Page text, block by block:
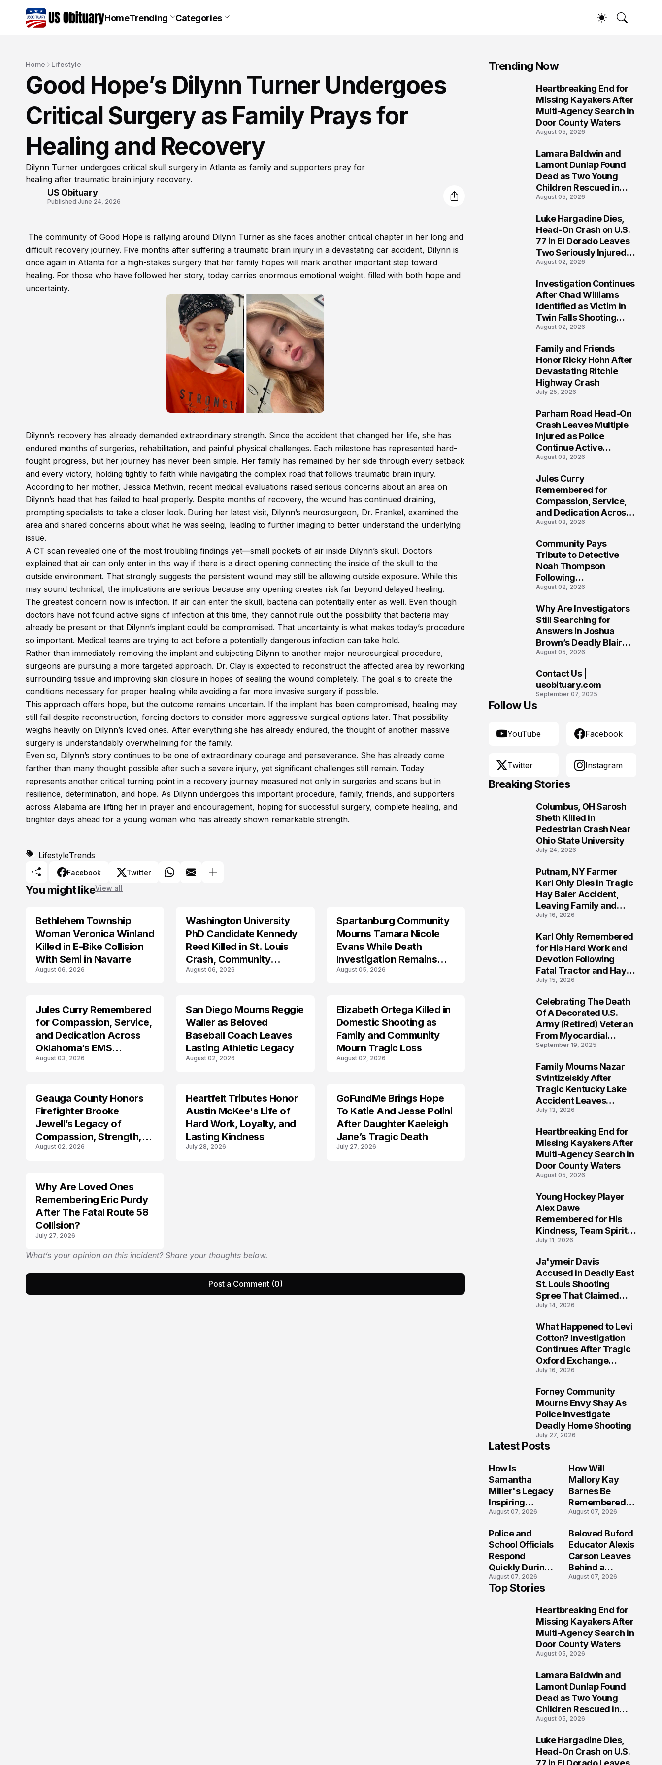
HomeTrending Categories
Home Lifestyle
Good Hope’s Dilynn Turner Undergoes
Critical Surgery as Family Prays for
Healing and Recovery
Dilynn Turner undergoes critical skull surgery in Atlanta as family and supporters pray for
healing after traumatic brain injury recovery.
US Obituary
Published:June 24, 2026
The community of Good Hope is rallying around Dilynn Turner as she faces another critical chapter in her long and
difficult recovery journey. Five months after suffering a traumatic brain injury in a devastating car accident, Dilynn is
once again in Atlanta for a high-stakes surgery that her family hopes will mark another important step toward
healing. For those who have followed her story, today carries enormous emotional weight, filled with both hope and
uncertainty.
Dilynn’s recovery has already demanded extraordinary strength. Since the accident that changed her life, she has
endured months of surgeries, rehabilitation, and painful physical challenges. Each milestone has represented hard-
fought progress, but her journey has never been simple. Her family has remained by her side through every setback
and every victory, holding tightly to faith while navigating the complex road that follows traumatic brain injury.
According to her mother, Jessica Methvin, recent medical evaluations raised serious concerns about an area on
Dilynn’s head that has failed to heal properly. Despite months of recovery, the wound has continued draining,
prompting specialists to take a closer look. During her latest visit, Dilynn’s neurosurgeon, Dr. Frankel, examined the
area and shared concerns about what he was seeing, leading to further imaging to better understand the underlying
issue.
A CT scan revealed one of the most troubling findings yet—small pockets of air inside Dilynn’s skull. Doctors
explained that air can only enter in this way if there is a direct opening connecting the inside of the skull to the
outside environment. That strongly suggests the persistent wound may still be allowing outside exposure. While this
may sound technical, the implications are serious because any opening creates risk far beyond delayed healing.
The greatest concern now is infection. If air can enter the skull, bacteria can potentially enter as well. Even though
doctors have not found active signs of infection at this time, they cannot rule out the possibility that bacteria may
already be present or that Dilynn’s implant could be compromised. That uncertainty is what makes today’s procedure
so important. Medical teams are trying to act before a potentially dangerous infection can take hold.
Rather than immediately removing the implant and subjecting Dilynn to another major neurosurgical procedure,
surgeons are pursuing a more targeted approach. Dr. Clay is expected to reconstruct the affected area by reworking
surrounding tissue and improving skin closure in hopes of sealing the wound completely. The goal is to create the
conditions necessary for proper healing while avoiding a far more invasive surgery if possible.
This approach offers hope, but the outcome remains uncertain. If the implant has been compromised, healing may
still fail despite reconstruction, forcing doctors to consider more aggressive surgical options later. That possibility
weighs heavily on Dilynn’s loved ones. After everything she has already endured, the thought of another massive
surgery is understandably overwhelming for the family.
Even so, Dilynn’s story continues to be one of extraordinary courage and perseverance. She has already come
farther than many thought possible after such a severe injury, yet significant challenges still remain. Today
represents another critical turning point in a recovery journey measured not only in surgeries and scans but in
resilience, determination, and hope. As Dilynn undergoes this important procedure, family, friends, and supporters
across Alabama are lifting her in prayer and encouragement, hoping for successful surgery, complete healing, and
brighter days ahead for a young woman who has already shown remarkable strength.
LifestyleTrends
Facebook Twitter
You might likeView all
LIFESTYLE
Bethlehem Township
Woman Veronica Winland
Killed in E-Bike Collision
With Semi in Navarre
August 06, 2026
LIFESTYLE
Washington University
PhD Candidate Kennedy
Reed Killed in St. Louis
Crash, Community
Mourns
August 06, 2026
LIFESTYLE
Spartanburg Community
Mourns Tamara Nicole
Evans While Death
Investigation Remains
Active
August 05, 2026
LIFESTYLE
Jules Curry Remembered
for Compassion, Service,
and Dedication Across
Oklahoma’s EMS
Community
August 03, 2026
LIFESTYLE
San Diego Mourns Reggie
Waller as Beloved
Baseball Coach Leaves
Lasting Athletic Legacy
August 02, 2026
LIFESTYLE
Elizabeth Ortega Killed in
Domestic Shooting as
Family and Community
Mourn Tragic Loss
August 02, 2026
LIFESTYLE
Geauga County Honors
Firefighter Brooke
Jewell’s Legacy of
Compassion, Strength,
and Selfless Service
August 02, 2026
LIFESTYLE
Heartfelt Tributes Honor
Austin McKee's Life of
Hard Work, Loyalty, and
Lasting Kindness
July 28, 2026
LIFESTYLE
GoFundMe Brings Hope
To Katie And Jesse Polini
After Daughter Kaeleigh
Jane’s Tragic Death
July 27, 2026
LIFESTYLE
Why Are Loved Ones
Remembering Eric Purdy
After The Fatal Route 58
Collision?
July 27, 2026
What’s your opinion on this incident? Share your thoughts below.
Post a Comment (0)
Trending Now
Heartbreaking End for
Missing Kayakers After
Multi-Agency Search in
Door County Waters
August 05, 2026
Lamara Baldwin and
Lamont Dunlap Found
Dead as Two Young
Children Rescued in
Wilkinsburg
August 05, 2026
Luke Hargadine Dies,
Head-On Crash on U.S.
77 in El Dorado Leaves
Two Seriously Injured,
Investigation Ongoing
August 02, 2026
Investigation Continues
After Chad Williams
Identified as Victim in
Twin Falls Shooting
Tragedy
August 02, 2026
Family and Friends
Honor Ricky Hohn After
Devastating Ritchie
Highway Crash
July 25, 2026
Parham Road Head-On
Crash Leaves Multiple
Injured as Police
Continue Active
Investigation
August 03, 2026
Jules Curry
Remembered for
Compassion, Service,
and Dedication Across
Oklahoma’s EMS
August 03, 2026
Community Pays
Tribute to Detective
Noah Thompson
Following
Heartbreaking Loss in
Virginia
August 02, 2026
Why Are Investigators
Still Searching for
Answers in Joshua
Brown’s Deadly Blair
County Crash?
August 05, 2026
Contact Us |
usobituary.com
September 07, 2025
Follow Us
YouTube Facebook
Twitter Instagram
Breaking Stories
Columbus, OH Sarosh
Sheth Killed in
Pedestrian Crash Near
Ohio State University
July 24, 2026
Putnam, NY Farmer
Karl Ohly Dies in Tragic
Hay Baler Accident,
Leaving Family and
Agricultural
Life of Dedication
July 16, 2026
Karl Ohly Remembered
for His Hard Work and
Devotion Following
Fatal Tractor and Hay
Baler Accident in
July 15, 2026
Celebrating The Death
Of A Decorated U.S.
Army (Retired) Veteran
From Myocardial
Infarction | Help
September 19, 2025
Family Mourns Nazar
Svintizelskiy After
Tragic Kentucky Lake
Accident Leaves
Community Searching
July 13, 2026
Heartbreaking End for
Missing Kayakers After
Multi-Agency Search in
Door County Waters
August 05, 2026
Young Hockey Player
Alex Dawe
Remembered for His
Kindness, Team Spirit,
and Meaningful
July 11, 2026
Ja'ymeir Davis
Accused in Deadly East
St. Louis Shooting
Spree That Claimed
Five Lives
July 14, 2026
What Happened to Levi
Cotton? Investigation
Continues After Tragic
Oxford Exchange
Shooting
July 16, 2026
Forney Community
Mourns Envy Shay As
Police Investigate
Deadly Home Shooting
July 27, 2026
Latest Posts
How Is
Samantha
Miller's Legacy
Inspiring
Conversations
Folly Beach
Crash?
August 07, 2026
How Will
Mallory Kay
Barnes Be
Remembered
by Those Who
Most?
August 07, 2026
Police and
School Officials
Respond
Quickly During
Reported
Stratford High
August 07, 2026
Beloved Buford
Educator Alexis
Carson Leaves
Behind a
Legacy
August 07, 2026
Top Stories
Heartbreaking End for
Missing Kayakers After
Multi-Agency Search in
Door County Waters
August 05, 2026
Lamara Baldwin and
Lamont Dunlap Found
Dead as Two Young
Children Rescued in
Wilkinsburg
August 05, 2026
Luke Hargadine Dies,
Head-On Crash on U.S.
77 in El Dorado Leaves